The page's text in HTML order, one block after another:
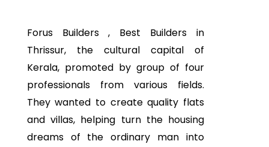
Forus Builders, Best Builders in
Thrissur, the cultural capital of
Kerala, promoted by group of four
professionals from various fields.
They wanted to create quality flats
and villas, helping turn the housing
dreams of the ordinary man into